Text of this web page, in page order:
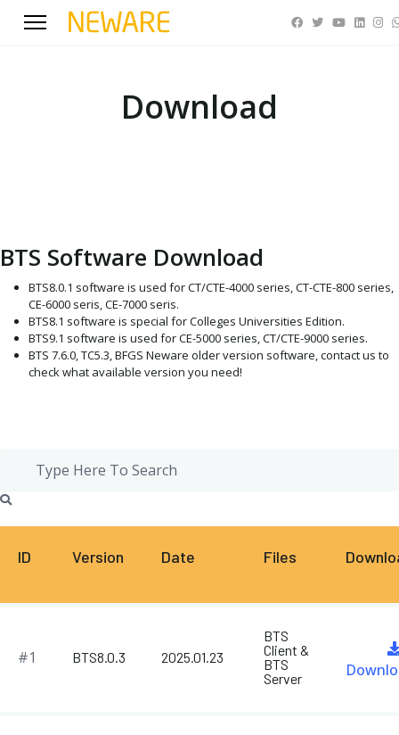
Download
BTS Software Download
BTS8.0.1 software is used for CT/CTE-4000 series, CT-CTE-800 series,
CE-6000 seris, CE-7000 seris.
BTS8.1 software is special for Colleges Universities Edition.
BTS9.1 software is used for CE-5000 series, CT/CTE-9000 series.
BTS 7.6.0, TC5.3, BFGS Neware older version software, contact us to
check what available version you need!
ID Version Date Files
#1 BTS8.0.3 2025.01.23
BTS
Client &
BTS
Server